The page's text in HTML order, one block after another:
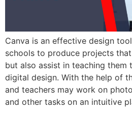
Canva is an effective design
schools to produce projects
but also assist in teaching them
digital design. With the help of
and teachers may work on
and other tasks on an intuitive